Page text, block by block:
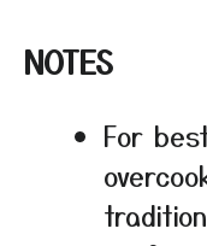
NOTES
For